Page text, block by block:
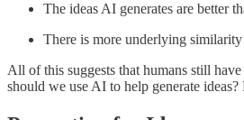
The ideas AI generates are better
There is more underlying
All of this suggests that humans still
should we use AI to help generate